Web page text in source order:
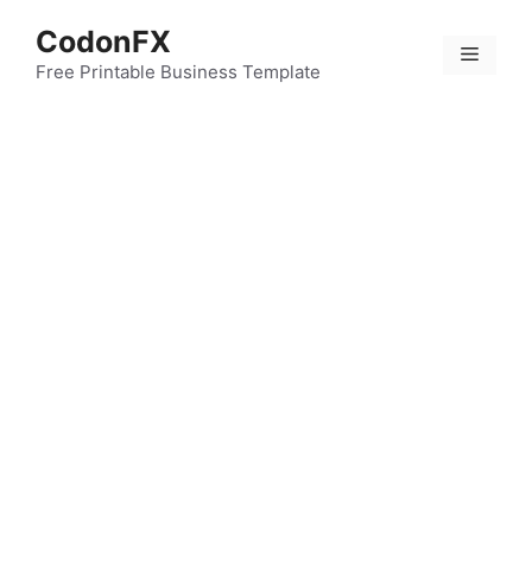
content
CodonFX
Free Printable Business Template
Menu